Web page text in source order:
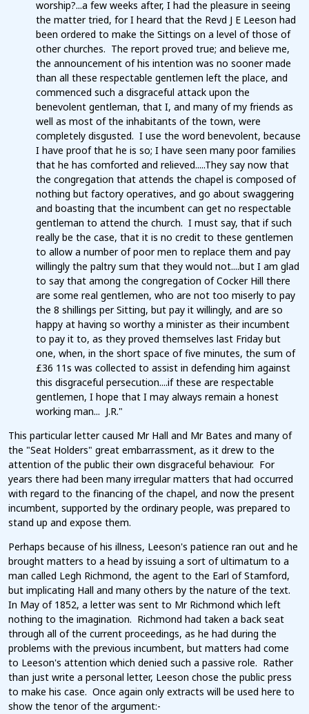
worship?...a few weeks after, I had the pleasure in seeing
the matter tried, for I heard that the Revd J E Leeson had
been ordered to make the Sittings on a level of those of
other churches. The report proved true; and believe me,
the announcement of his intention was no sooner made
than all these respectable gentlemen left the place, and
commenced such a disgraceful attack upon the
benevolent gentleman, that I, and many of my friends as
well as most of the inhabitants of the town, were
completely disgusted. I use the word benevolent, because
I have proof that he is so; I have seen many poor families
that he has comforted and relieved.....They say now that
the congregation that attends the chapel is composed of
nothing but factory operatives, and go about swaggering
and boasting that the incumbent can get no respectable
gentleman to attend the church. I must say, that if such
really be the case, that it is no credit to these gentlemen
to allow a number of poor men to replace them and pay
willingly the paltry sum that they would not....but I am glad
to say that among the congregation of Cocker Hill there
are some real gentlemen, who are not too miserly to pay
the 8 shillings per Sitting, but pay it willingly, and are so
happy at having so worthy a minister as their incumbent
to pay it to, as they proved themselves last Friday but
one, when, in the short space of five minutes, the sum of
£36 11s was collected to assist in defending him against
this disgraceful persecution....if these are respectable
gentlemen, I hope that I may always remain a honest
working man... J.R."
This particular letter caused Mr Hall and Mr Bates and many of
the "Seat Holders" great embarrassment, as it drew to the
attention of the public their own disgraceful behaviour. For
years there had been many irregular matters that had occurred
with regard to the financing of the chapel, and now the present
incumbent, supported by the ordinary people, was prepared to
stand up and expose them.
Perhaps because of his illness, Leeson's patience ran out and he
brought matters to a head by issuing a sort of ultimatum to a
man called Legh Richmond, the agent to the Earl of Stamford,
but implicating Hall and many others by the nature of the text.
In May of 1852, a letter was sent to Mr Richmond which left
nothing to the imagination. Richmond had taken a back seat
through all of the current proceedings, as he had during the
problems with the previous incumbent, but matters had come
to Leeson's attention which denied such a passive role. Rather
than just write a personal letter, Leeson chose the public press
to make his case. Once again only extracts will be used here to
show the tenor of the argument:-